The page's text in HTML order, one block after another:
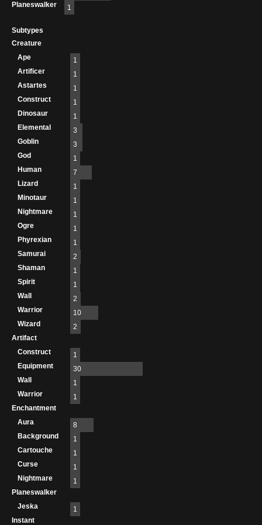
Planeswalker
1
Subtypes
Creature
Ape
1
Artificer
1
Astartes
1
Construct
1
Dinosaur
1
Elemental
3
Goblin
3
God
1
Human
7
Lizard
1
Minotaur
1
Nightmare
1
Ogre
1
Phyrexian
1
Samurai
2
Shaman
1
Spirit
1
Wall
2
Warrior
10
Wizard
2
Artifact
Construct
1
Equipment
30
Wall
1
Warrior
1
Enchantment
Aura
8
Background
1
Cartouche
1
Curse
1
Nightmare
1
Planeswalker
Jeska
1
Instant